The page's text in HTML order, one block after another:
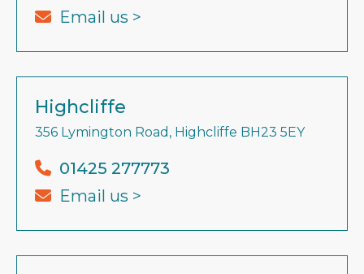
Email us >
Highcliffe
356 Lymington Road, Highcliffe BH23 5EY
01425 277773
Email us >